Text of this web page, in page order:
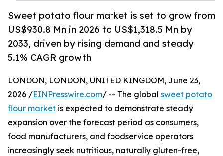
Sweet potato flour market is set to grow from
US$930.8 Mn in 2026 to US$1,318.5 Mn by
2033, driven by rising demand and steady
5.1% CAGR growth
LONDON, LONDON, UNITED KINGDOM, June 23,
2026 /EINPresswire.com/ -- The global sweet potato
flour market is expected to demonstrate steady
expansion over the forecast period as consumers,
food manufacturers, and foodservice operators
increasingly seek nutritious, naturally gluten-free,